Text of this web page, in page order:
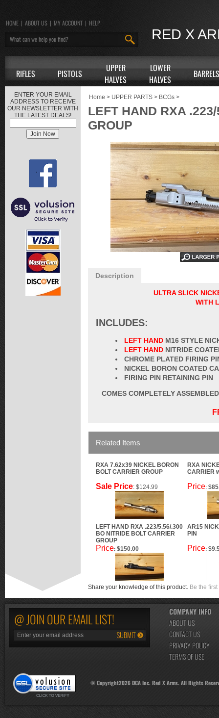
RED X
HOME | ABOUT US | MY ACCOUNT | HELP
RIFLES PISTOLS
UPPER
HALVES
LOWER
HALVES
BARRELS
ENTER YOUR EMAIL
ADDRESS TO RECEIVE
OUR NEWSLETTER WITH
THE LATEST DEALS!
Home > UPPER PARTS > BCGs >
LEFT HAND RXA
GROUP
Description
ULTRA SLICK
WITH
INCLUDES:
LEFT HAND M16 STYLE
LEFT HAND NITRIDE
CHROME PLATED FIRING
NICKEL BORON COATED
FIRING PIN RETAINING PIN
COMES COMPLETELY
Related Items
RXA 7.62x39 NICKEL BORON
BOLT CARRIER GROUP
RXA
CARRIER
Sale Price: $124.99 Price:
LEFT HAND RXA .223/5.56/.300
BO NITRIDE BOLT CARRIER
GROUP
AR15
PIN
Price: $150.00 Price:
Share your knowledge of this product. Be the
@ JOIN OUR EMAIL LIST!
COMPANY INFO
ABOUT US
CONTACT US
PRIVACY POLICY
TERMS OF USE
© Copyright2026DCA Inc. Red X Arms. All Rights